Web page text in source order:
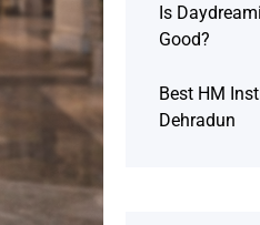
Is
Good?
Best HM
Dehradun